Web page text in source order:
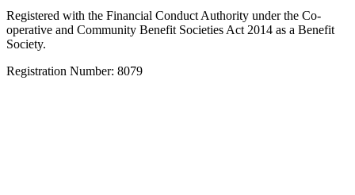
Registered with the Financial Conduct Authority under the Co-
operative and Community Benefit Societies Act 2014 as a Benefit
Society.
Registration Number: 8079